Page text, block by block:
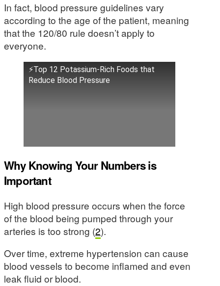
In fact, blood pressure guidelines vary
according to the age of the patient, meaning
that the 120/80 rule doesn’t apply to
everyone.
⚡Top 12 Potassium-Rich Foods that
Reduce Blood Pressure
Why Knowing Your Numbers is
Important
High blood pressure occurs when the force
of the blood being pumped through your
arteries is too strong (2).
Over time, extreme hypertension can cause
blood vessels to become inflamed and even
leak fluid or blood.